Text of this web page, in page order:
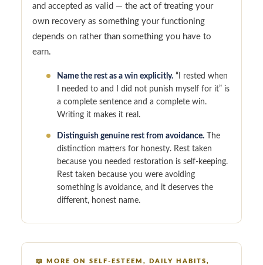
and accepted as valid — the act of treating your
own recovery as something your functioning
depends on rather than something you have to
earn.
Name the rest as a win explicitly. “I rested when
I needed to and I did not punish myself for it” is
a complete sentence and a complete win.
Writing it makes it real.
Distinguish genuine rest from avoidance. The
distinction matters for honesty. Rest taken
because you needed restoration is self-keeping.
Rest taken because you were avoiding
something is avoidance, and it deserves the
different, honest name.
📖
MORE ON SELF-ESTEEM, DAILY HABITS,